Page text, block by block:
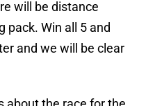
will be distance
pack. Win all 5 and
and we will be clear